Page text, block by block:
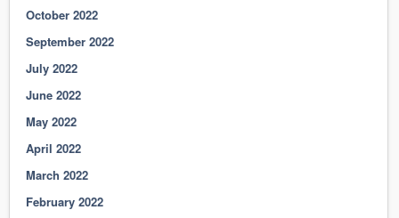
October 2022
September 2022
July 2022
June 2022
May 2022
April 2022
March 2022
February 2022